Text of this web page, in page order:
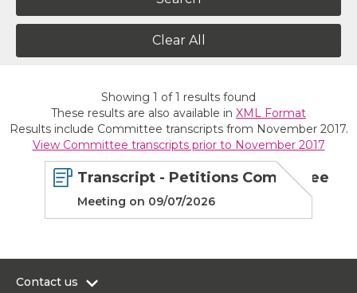
Clear All
Showing 1 of1 results found
These results are also available in XML Format
Results include Committee transcripts from November 2017.
View Committee transcripts prior to November 2017
Transcript - Petitions Committee
Meeting on 09/07/2026
Contact us